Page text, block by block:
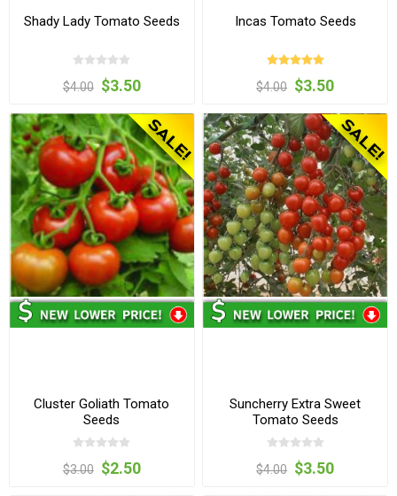
Shady Lady Tomato Seeds
$4.00 $3.50
Incas Tomato Seeds
$4.00 $3.50
Cluster Goliath Tomato
Seeds
$3.00 $2.50
Suncherry Extra Sweet
Tomato Seeds
$4.00 $3.50